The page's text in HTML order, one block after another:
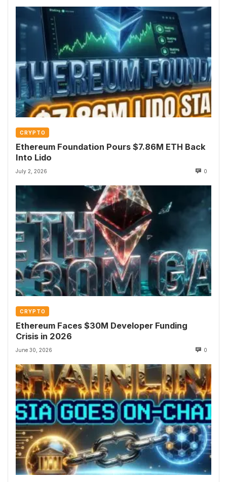
CRYPTO
Ethereum Foundation Pours $7.86M ETH Back
Into Lido
July 2, 2026 0
CRYPTO
Ethereum Faces $30M Developer Funding
Crisis in 2026
June 30, 2026 0